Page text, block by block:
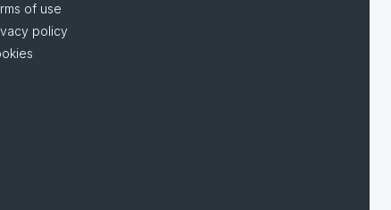
of use
policy